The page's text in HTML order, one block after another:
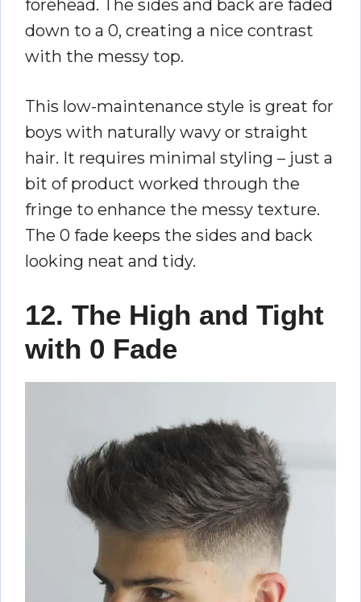
forehead. The sides and back are faded
down to a 0, creating a nice contrast
with the messy top.
This low-maintenance style is great for
boys with naturally wavy or straight
hair. It requires minimal styling – just a
bit of product worked through the
fringe to enhance the messy texture.
The 0 fade keeps the sides and back
looking neat and tidy.
12. The High and Tight
with 0 Fade